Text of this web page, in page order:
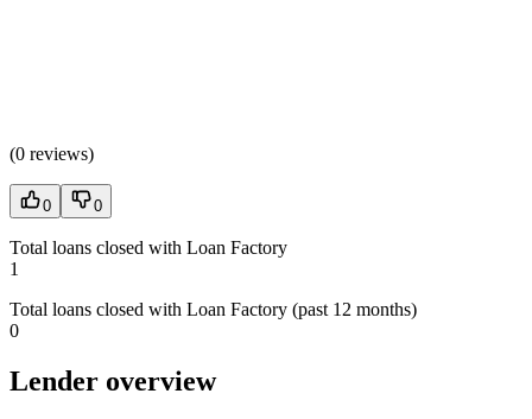
(0 reviews)
0 0
Total loans closed with Loan Factory
1
Total loans closed with Loan Factory (past 12 months)
0
Lender overview